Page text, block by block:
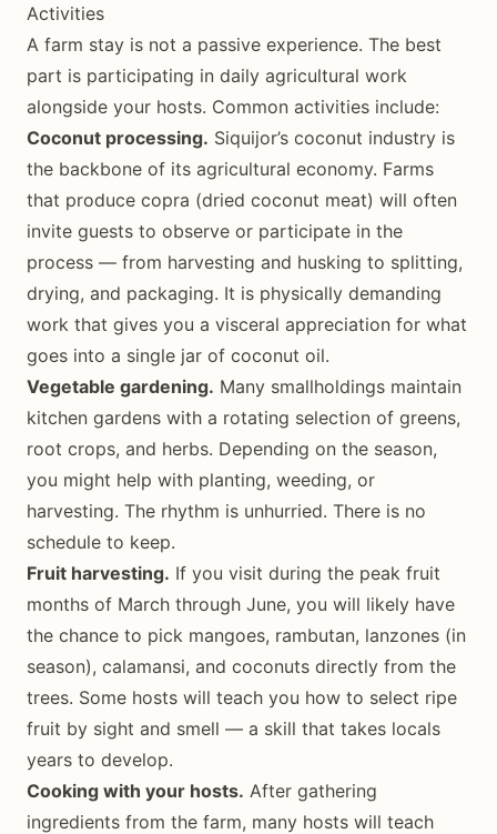
Activities
A farm stay is not a passive experience. The best
part is participating in daily agricultural work
alongside your hosts. Common activities include:
Coconut processing. Siquijor’s coconut industry is
the backbone of its agricultural economy. Farms
that produce copra (dried coconut meat) will often
invite guests to observe or participate in the
process — from harvesting and husking to splitting,
drying, and packaging. It is physically demanding
work that gives you a visceral appreciation for what
goes into a single jar of coconut oil.
Vegetable gardening. Many smallholdings maintain
kitchen gardens with a rotating selection of greens,
root crops, and herbs. Depending on the season,
you might help with planting, weeding, or
harvesting. The rhythm is unhurried. There is no
schedule to keep.
Fruit harvesting. If you visit during the peak fruit
months of March through June, you will likely have
the chance to pick mangoes, rambutan, lanzones (in
season), calamansi, and coconuts directly from the
trees. Some hosts will teach you how to select ripe
fruit by sight and smell — a skill that takes locals
years to develop.
Cooking with your hosts. After gathering
ingredients from the farm, many hosts will teach